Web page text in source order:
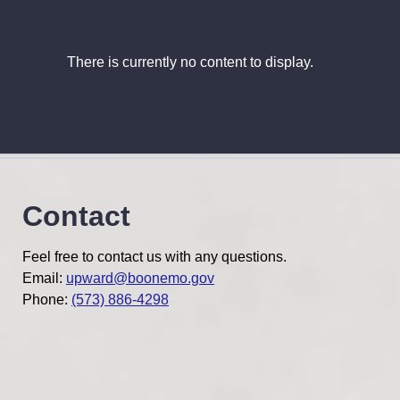
There is currently no content to display.
Contact
Feel free to contact us with any questions.
Email: upward@boonemo.gov
Phone: (573) 886-4298